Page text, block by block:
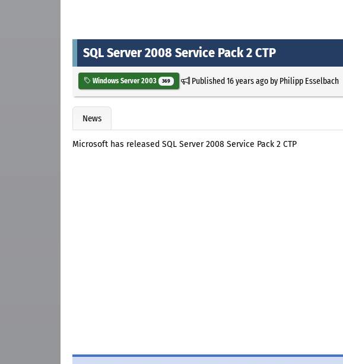
SQL Server 2008 Service Pack 2 CTP
Windows Server 2003 369 Published16 years agoby Philipp Esselbach
News
Microsoft has released SQL Server 2008 Service Pack 2 CTP